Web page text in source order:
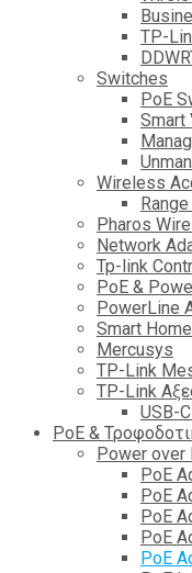
TP-
Switches
PoE
Smart
Wireless
Pharos
Network
Tp-link
PoE &
PowerLine
Smart
Mercusys
TP-Link
TP-Link
USB-
PoE &
Power over
PoE
PoE
PoE
PoE
PοE